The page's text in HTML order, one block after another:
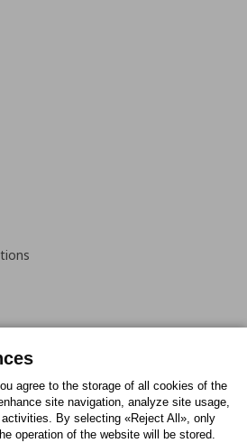
PinterestTwitter
agree to the storage of all cookies of the
site navigation, analyze site usage,
By selecting «Reject All», only
operation of the website will be stored.